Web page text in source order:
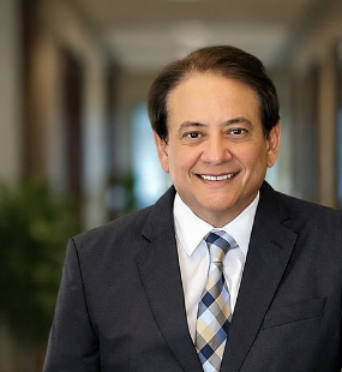
Reset Settings